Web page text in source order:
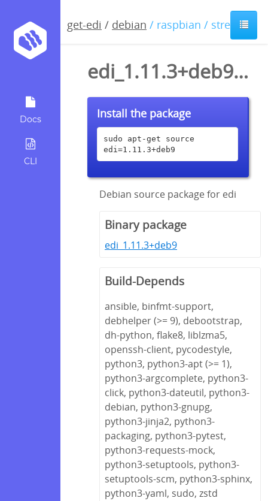
Docs
CLI
get-edi / debian / raspbian / stretch
edi_1.11.3+deb9.dsc
Install the package
sudo apt-get source
edi=1.11.3+deb9
Debian source package for edi
Binary package
edi_1.11.3+deb9
Build-Depends
ansible, binfmt-support,
debhelper (>= 9), debootstrap,
dh-python, flake8, liblzma5,
openssh-client, pycodestyle,
python3, python3-apt (>= 1),
python3-argcomplete, python3-
click, python3-dateutil, python3-
debian, python3-gnupg,
python3-jinja2, python3-
packaging, python3-pytest,
python3-requests-mock,
python3-setuptools, python3-
setuptools-scm, python3-sphinx,
python3-yaml, sudo, zstd